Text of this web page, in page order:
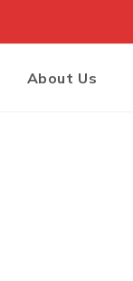
About Us